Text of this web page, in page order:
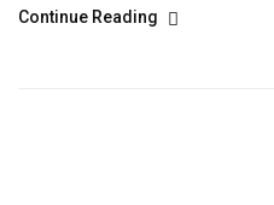
Continue Reading